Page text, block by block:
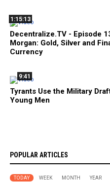
1:15:13
Decentralize.TV - Episode
Morgan: Gold, Silver and
Currency
9:41
Tyrants Use the Military
Young Men
POPULAR ARTICLES
TODAY WEEK MONTH YEAR